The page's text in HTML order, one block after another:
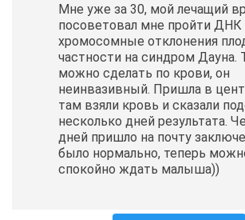
Мне уже за 30, мой лечащий
посоветовал мне пройти ДНК
хромосомные отклонения
частности на синдром Дауна.
можно сделать по крови, он
неинвазивный. Пришла в
там взяли кровь и сказали
несколько дней результата.
дней пришло на почту
было нормально, теперь
спокойно ждать малыша))